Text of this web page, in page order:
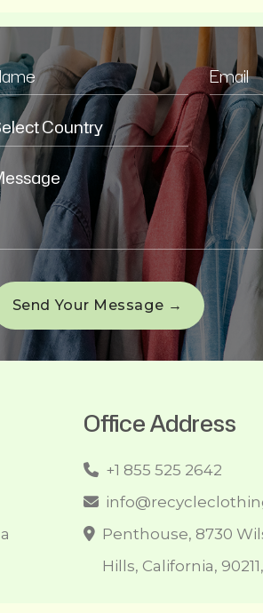
Office Address
+1 855 525 2642
Penthouse, 8730
Hills, California,